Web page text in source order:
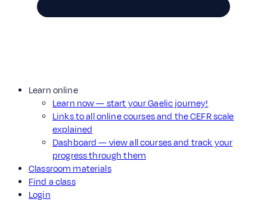
Learn online
Learn now — start your Gaelic journey!
Links to all online courses and the CEFR scale
explained
Dashboard — view all courses and track your
progress through them
Classroom materials
Find a class
Login